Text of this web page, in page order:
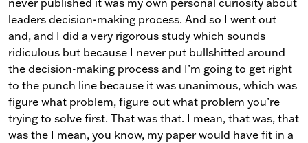
leaders decision-making process. And so I went out
and, and I did a very rigorous study which sounds
ridiculous but because I never put bullshitted around
the decision-making process and I’m going to get right
to the punch line because it was unanimous, which was
figure what problem, figure out what problem you’re
trying to solve first. That was that. I mean, that was, that
was the I mean, you know, my paper would have fit in a